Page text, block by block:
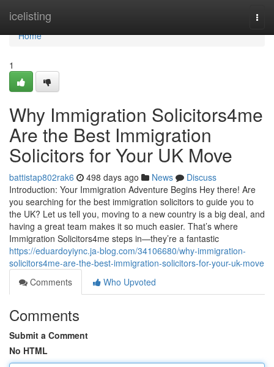
icelisting
Home
Home
1
Why Immigration Solicitors4me
Are the Best Immigration
Solicitors for Your UK Move
battistap802rak6 498 days ago News
Discuss
Introduction: Your Immigration Adventure Begins Hey there! Are
you searching for the best immigration solicitors to guide you to
the UK? Let us tell you, moving to a new country is a big deal, and
having a great team makes it so much easier. That’s where
Immigration Solicitors4me steps in—they’re a fantastic
https://eduardoyiync.ja-blog.com/34106680/why-immigration-
solicitors4me-are-the-best-immigration-solicitors-for-your-uk-move
Comments
Who Upvoted
Comments
Submit a Comment
No HTML